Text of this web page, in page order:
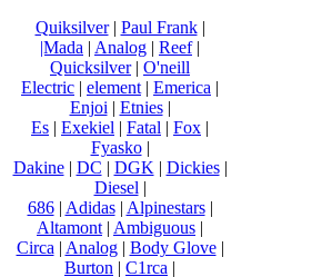
Quiksilver| Paul Frank|
|Mada | Analog | Reef|
Quicksilver| O'neill
Electric | element | Emerica |
Enjoi | Etnies|
Es | Exekiel | Fatal | Fox |
Fyasko|
Dakine| DC | DGK | Dickies|
Diesel |
686| Adidas| Alpinestars|
Altamont | Ambiguous |
Circa | Analog| Body Glove|
Burton | C1rca |